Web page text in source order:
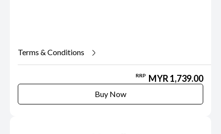
Terms & Conditions
RRP MYR 1,739.00
Buy Now